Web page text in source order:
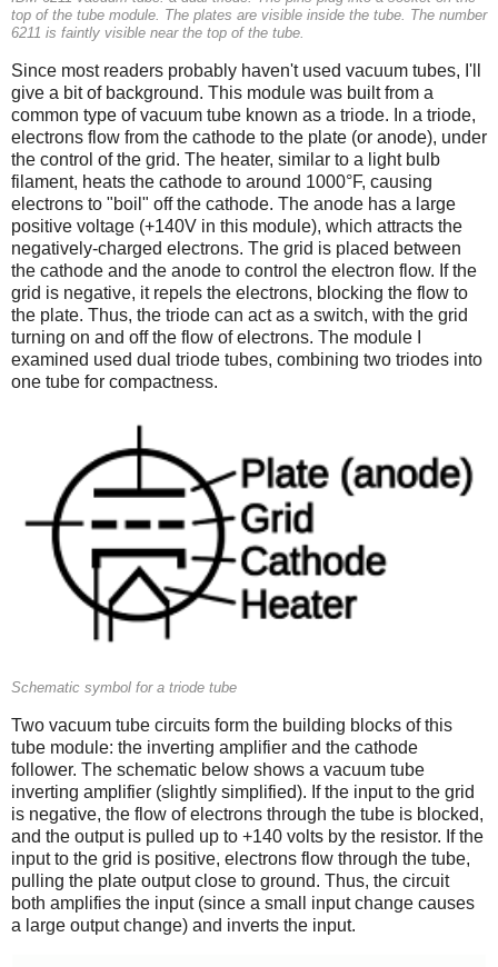
top of the tube module. The plates are visible inside the tube. The number
6211 is faintly visible near the top of the tube.
Since most readers probably haven't used vacuum tubes, I'll
give a bit of background. This module was built from a
common type of vacuum tube known as a triode. In a triode,
electrons flow from the cathode to the plate (or anode), under
the control of the grid. The heater, similar to a light bulb
filament, heats the cathode to around 1000°F, causing
electrons to "boil" off the cathode. The anode has a large
positive voltage (+140V in this module), which attracts the
negatively-charged electrons. The grid is placed between
the cathode and the anode to control the electron flow. If the
grid is negative, it repels the electrons, blocking the flow to
the plate. Thus, the triode can act as a switch, with the grid
turning on and off the flow of electrons. The module I
examined used dual triode tubes, combining two triodes into
one tube for compactness.
Schematic symbol for a triode tube
Two vacuum tube circuits form the building blocks of this
tube module: the inverting amplifier and the cathode
follower. The schematic below shows a vacuum tube
inverting amplifier (slightly simplified). If the input to the grid
is negative, the flow of electrons through the tube is blocked,
and the output is pulled up to +140 volts by the resistor. If the
input to the grid is positive, electrons flow through the tube,
pulling the plate output close to ground. Thus, the circuit
both amplifies the input (since a small input change causes
a large output change) and inverts the input.